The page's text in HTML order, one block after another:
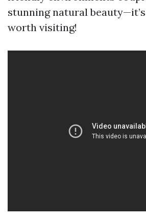
stunning natural
worth visiting!